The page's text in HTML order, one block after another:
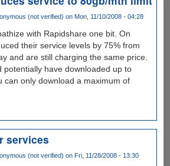
(not verified) on Mon, 11/10/2008 - 04:28
with Rapidshare one bit. On
their service levels by 75% from
and are still charging the same price.
potentially have downloaded up to
can only download a maximum of
services
(not verified) on Fri, 11/28/2008 - 13:30